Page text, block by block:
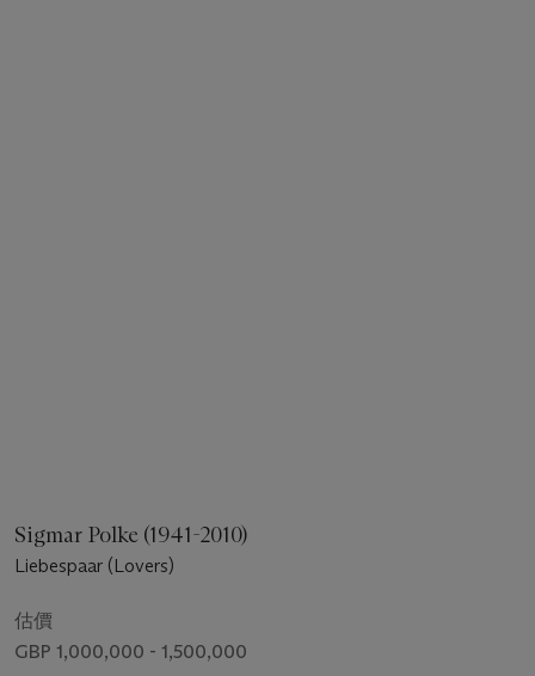
Sigmar Polke (1941-2010)
Liebespaar (Lovers)
估價
GBP 1,000,000 - 1,500,000